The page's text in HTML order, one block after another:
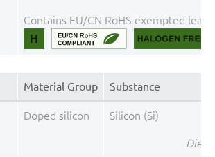
Contains EU/CN RoHS-exempted
Material Group Substance
Doped silicon Silicon (Si)
Die